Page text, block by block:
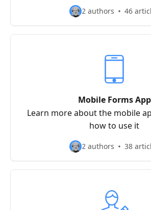
2 authors 46
Mobile Forms App
Learn more about the mobile
how to use it
2 authors 38